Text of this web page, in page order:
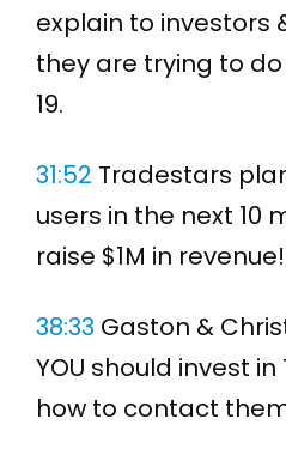
explain to investors
they are trying to
19.
31:52 Tradestars
users in the next 10
raise $1M in revenue!
38:33 Gaston &
YOU should invest
how to contact